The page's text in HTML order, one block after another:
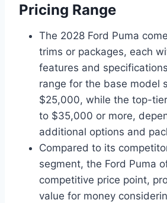
Pricing Range
The 2028 Ford Puma
trims or packages, each
features and
range for the base model
$25,000, while the top-
to $35,000 or more,
additional options and
Compared to its
segment, the Ford Puma
competitive price point,
value for money